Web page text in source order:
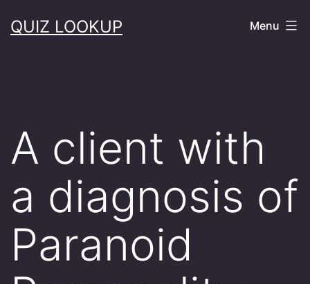
toQUIZ LOOKUP Menu
A client with
a diagnosis of
Paranoid